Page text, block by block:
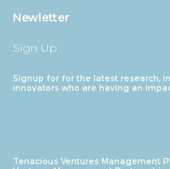
Newletter
Sign Up
Signup for for the latest research,
innovators who are having an
Tenacious Ventures Management